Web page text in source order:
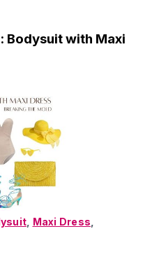
Bodysuit with Maxi
Maxi Dress